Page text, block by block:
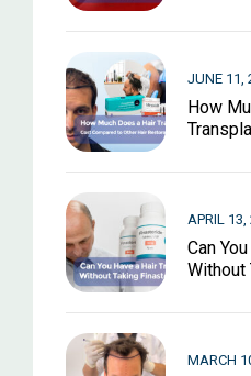
How
JUNE 11,
Can
Without
APRIL 13,
MARCH